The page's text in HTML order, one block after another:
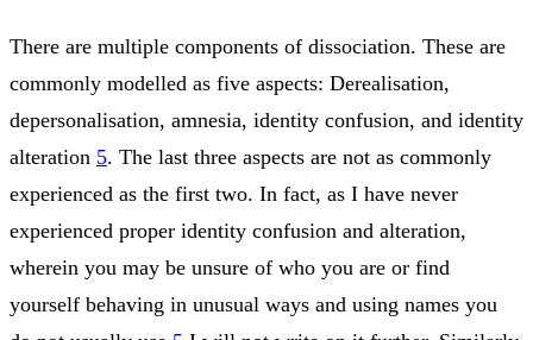
There are multiple components of dissociation. These are
commonly modelled as five aspects: Derealisation,
depersonalisation, amnesia, identity confusion, and identity
alteration 5. The last three aspects are not as commonly
experienced as the first two. In fact, as I have never
experienced proper identity confusion and alteration,
wherein you may be unsure of who you are or find
yourself behaving in unusual ways and using names you